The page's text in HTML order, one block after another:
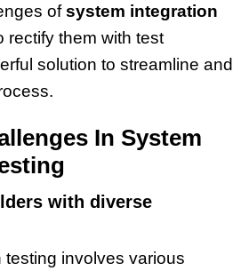
ofsystem integration
rectify them with test
solution to streamline and
In System
with diverse
testing involves various